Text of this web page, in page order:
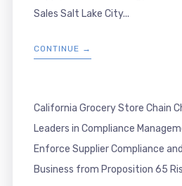
Sales Salt Lake City...
CONTINUE →
California Grocery Store Chain
Leaders in Compliance
Enforce Supplier Compliance
Business from Proposition 65